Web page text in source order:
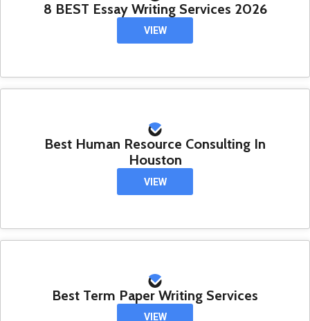
8 BEST Essay Writing Services 2026
VIEW
Best Human Resource Consulting In
Houston
VIEW
Best Term Paper Writing Services
VIEW